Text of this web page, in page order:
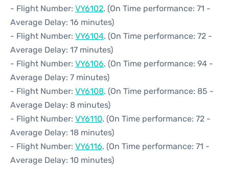
- Flight Number: VY6102. (On Time performance: 71 -
Average Delay: 16 minutes)
- Flight Number: VY6104. (On Time performance: 72 -
Average Delay: 17 minutes)
- Flight Number: VY6106. (On Time performance: 94 -
Average Delay: 7 minutes)
- Flight Number: VY6108. (On Time performance: 85 -
Average Delay: 8 minutes)
- Flight Number: VY6110. (On Time performance: 72 -
Average Delay: 18 minutes)
- Flight Number: VY6116. (On Time performance: 71 -
Average Delay: 10 minutes)